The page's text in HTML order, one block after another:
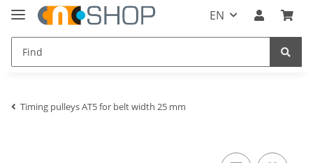
EN
Timing pulleys AT5 for belt width 25 mm